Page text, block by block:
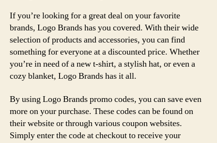
If you’re looking for a great deal on your favorite
brands, Logo Brands has you covered. With their wide
selection of products and accessories, you can find
something for everyone at a discounted price. Whether
you’re in need of a new t-shirt, a stylish hat, or even a
cozy blanket, Logo Brands has it all.
By using Logo Brands promo codes, you can save even
more on your purchase. These codes can be found on
their website or through various coupon websites.
Simply enter the code at checkout to receive your